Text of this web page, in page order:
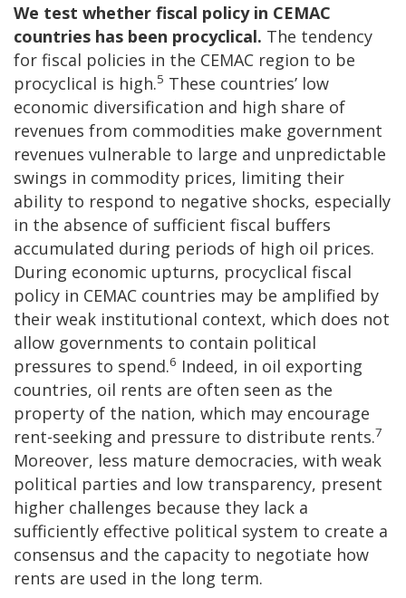
We test whether fiscal policy in CEMAC
countries has been procyclical. The tendency
for fiscal policies in the CEMAC region to be
procyclical is high.5 These countries’ low
economic diversification and high share of
revenues from commodities make government
revenues vulnerable to large and unpredictable
swings in commodity prices, limiting their
ability to respond to negative shocks, especially
in the absence of sufficient fiscal buffers
accumulated during periods of high oil prices.
During economic upturns, procyclical fiscal
policy in CEMAC countries may be amplified by
their weak institutional context, which does not
allow governments to contain political
pressures to spend.6 Indeed, in oil exporting
countries, oil rents are often seen as the
property of the nation, which may encourage
rent-seeking and pressure to distribute rents.7
Moreover, less mature democracies, with weak
political parties and low transparency, present
higher challenges because they lack a
sufficiently effective political system to create a
consensus and the capacity to negotiate how
rents are used in the long term.